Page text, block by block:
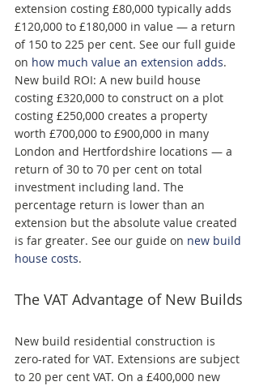
extension costing £80,000 typically adds
£120,000 to £180,000 in value — a return
of 150 to 225 per cent. See our full guide
on how much value an extension adds.
New build ROI: A new build house
costing £320,000 to construct on a plot
costing £250,000 creates a property
worth £700,000 to £900,000 in many
London and Hertfordshire locations — a
return of 30 to 70 per cent on total
investment including land. The
percentage return is lower than an
extension but the absolute value created
is far greater. See our guide on new build
house costs.
The VAT Advantage of New Builds
New build residential construction is
zero-rated for VAT. Extensions are subject
to 20 per cent VAT. On a £400,000 new